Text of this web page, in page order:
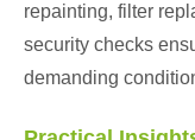
repainting, filter
security checks
demanding